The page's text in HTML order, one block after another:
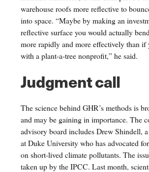
warehouse roofs more reflective to
into space. “Maybe by making an
reflective surface you would actually
more rapidly and more effectively than if
with a plant-a-tree nonprofit,” he said.
Judgment call
The science behind GHR’s methods is
and may be gaining in importance. The
advisory board includes Drew Shindell,
at Duke University who has advocated
on short-lived climate pollutants. The
taken up by the IPCC. Last month,